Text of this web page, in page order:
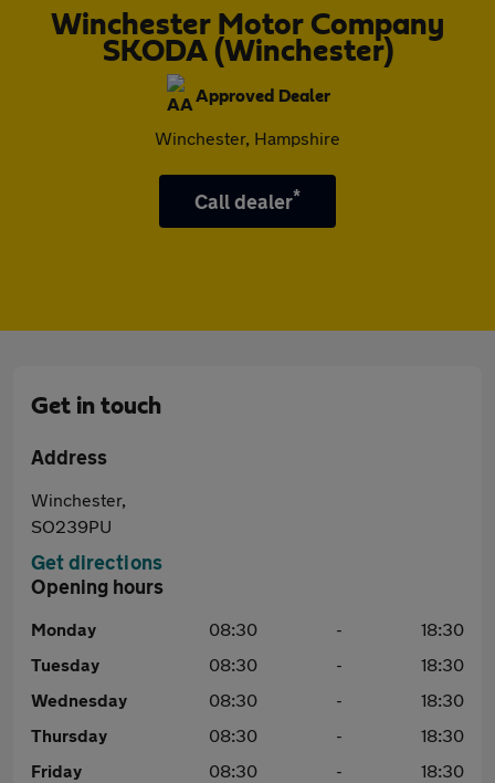
Winchester Motor Company
SKODA (Winchester)
Approved Dealer
Winchester, Hampshire
Call dealer*
Get in touch
Address
Winchester,
SO239PU
Get directions
Opening hours
Monday 08:30 -
18:30
Tuesday
08:30 -
18:30
Wednesday
08:30 -
18:30
Thursday
08:30 -
18:30
Friday
08:30 -
18:30